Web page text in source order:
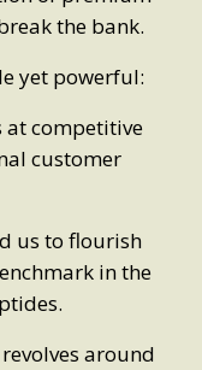
the bank.
yet powerful:
competitive
customer
us to flourish
in the
around